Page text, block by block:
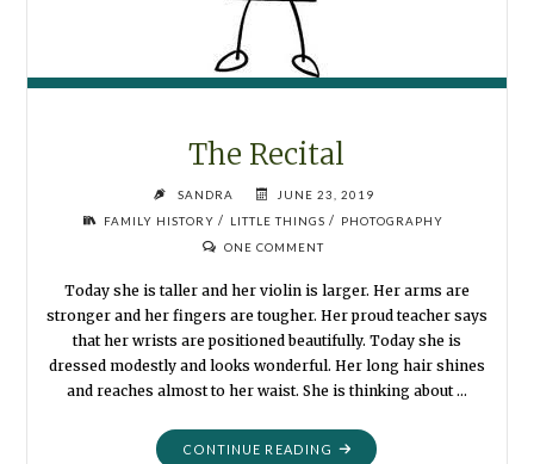
The Recital
SANDRA
JUNE 23, 2019
FAMILY HISTORY / LITTLE THINGS / PHOTOGRAPHY
ONE COMMENT
Today she is taller and her violin is larger. Her arms are
stronger and her fingers are tougher. Her proud teacher says
that her wrists are positioned beautifully. Today she is
dressed modestly and looks wonderful. Her long hair shines
and reaches almost to her waist. She is thinking about …
CONTINUE READING "THE